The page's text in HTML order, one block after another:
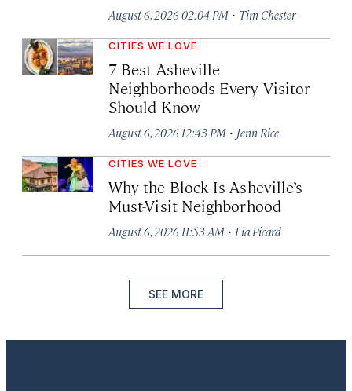
August 6, 2026 02:04 PM · Tim Chester
CITIES WE LOVE
7 Best Asheville
Neighborhoods Every Visitor
Should Know
August 6, 2026 12:43 PM · Jenn Rice
CITIES WE LOVE
Why the Block Is Asheville’s
Must-Visit Neighborhood
August 6, 2026 11:53 AM · Lia Picard
SEE MORE